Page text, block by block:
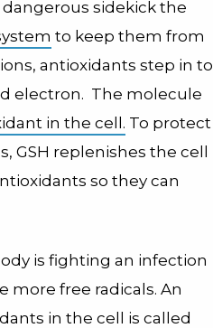
sidekick the
to keep them from
antioxidants step in to
electron. The molecule
in the cell. To protect
GSH replenishes the cell
so they can
is fighting an infection
more free radicals. An
in the cell is called